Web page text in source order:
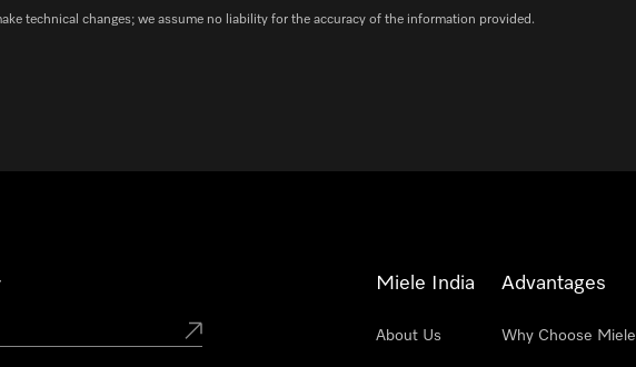
technical changes; we assume no liability for the accuracy of the information provided.
Miele India
About Us
Advantages
Why Choose Miele